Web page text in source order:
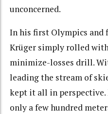
unconcerned.
In his first Olympics and
Krüger simply rolled
minimize-losses drill.
leading the stream of
kept it all in perspective.
only a few hundred